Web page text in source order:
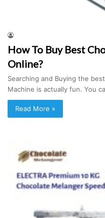
How To Buy Best
Online?
Searching and Buying the
Machine is actually fun. You
Read More »